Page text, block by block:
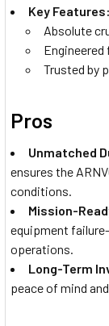
Key Features:
Absolute
Trusted by
Pros
Unmatched
ensures the
conditions.
Mission-
equipment
operations.
Long-Term
peace of mind